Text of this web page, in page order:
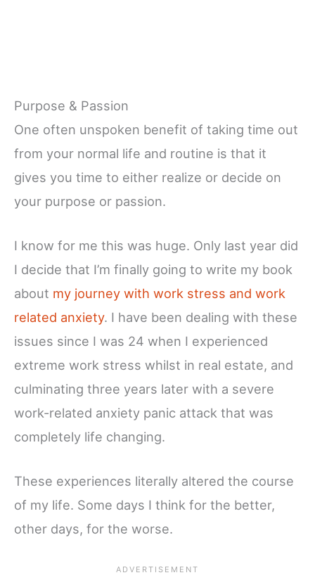
Purpose & Passion
One often unspoken benefit of taking time out
from your normal life and routine is that it
gives you time to either realize or decide on
your purpose or passion.
I know for me this was huge. Only last year did
I decide that I’m finally going to write my book
about my journey with work stress and work
related anxiety. I have been dealing with these
issues since I was 24 when I experienced
extreme work stress whilst in real estate, and
culminating three years later with a severe
work-related anxiety panic attack that was
completely life changing.
These experiences literally altered the course
of my life. Some days I think for the better,
other days, for the worse.